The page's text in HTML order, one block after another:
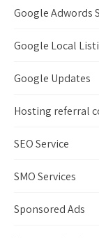
Google Adwords
Google Local
Google Updates
Hosting referral
SEO Service
SMO Services
Sponsored Ads